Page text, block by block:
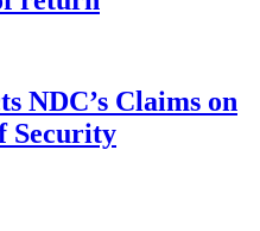
NDC’s Claims on
Security